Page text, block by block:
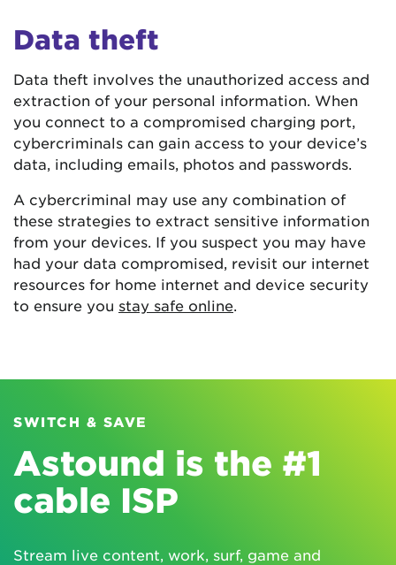
Data theft
Data theft involves the unauthorized access and
extraction of your personal information. When
you connect to a compromised charging port,
cybercriminals can gain access to your device’s
data, including emails, photos and passwords.
A cybercriminal may use any combination of
these strategies to extract sensitive information
from your devices. If you suspect you may have
had your data compromised, revisit our internet
resources for home internet and device security
to ensure you stay safe online
SWITCH & SAVE
Astound is the #1
cable ISP
Stream live content, work, surf, game and